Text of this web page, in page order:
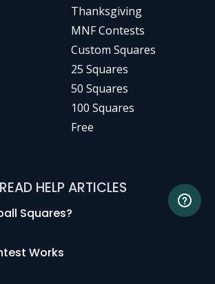
Thanksgiving
MNF Contests
Custom Squares
25 Squares
50 Squares
100 Squares
Free
HELP ARTICLES
Squares?
Works